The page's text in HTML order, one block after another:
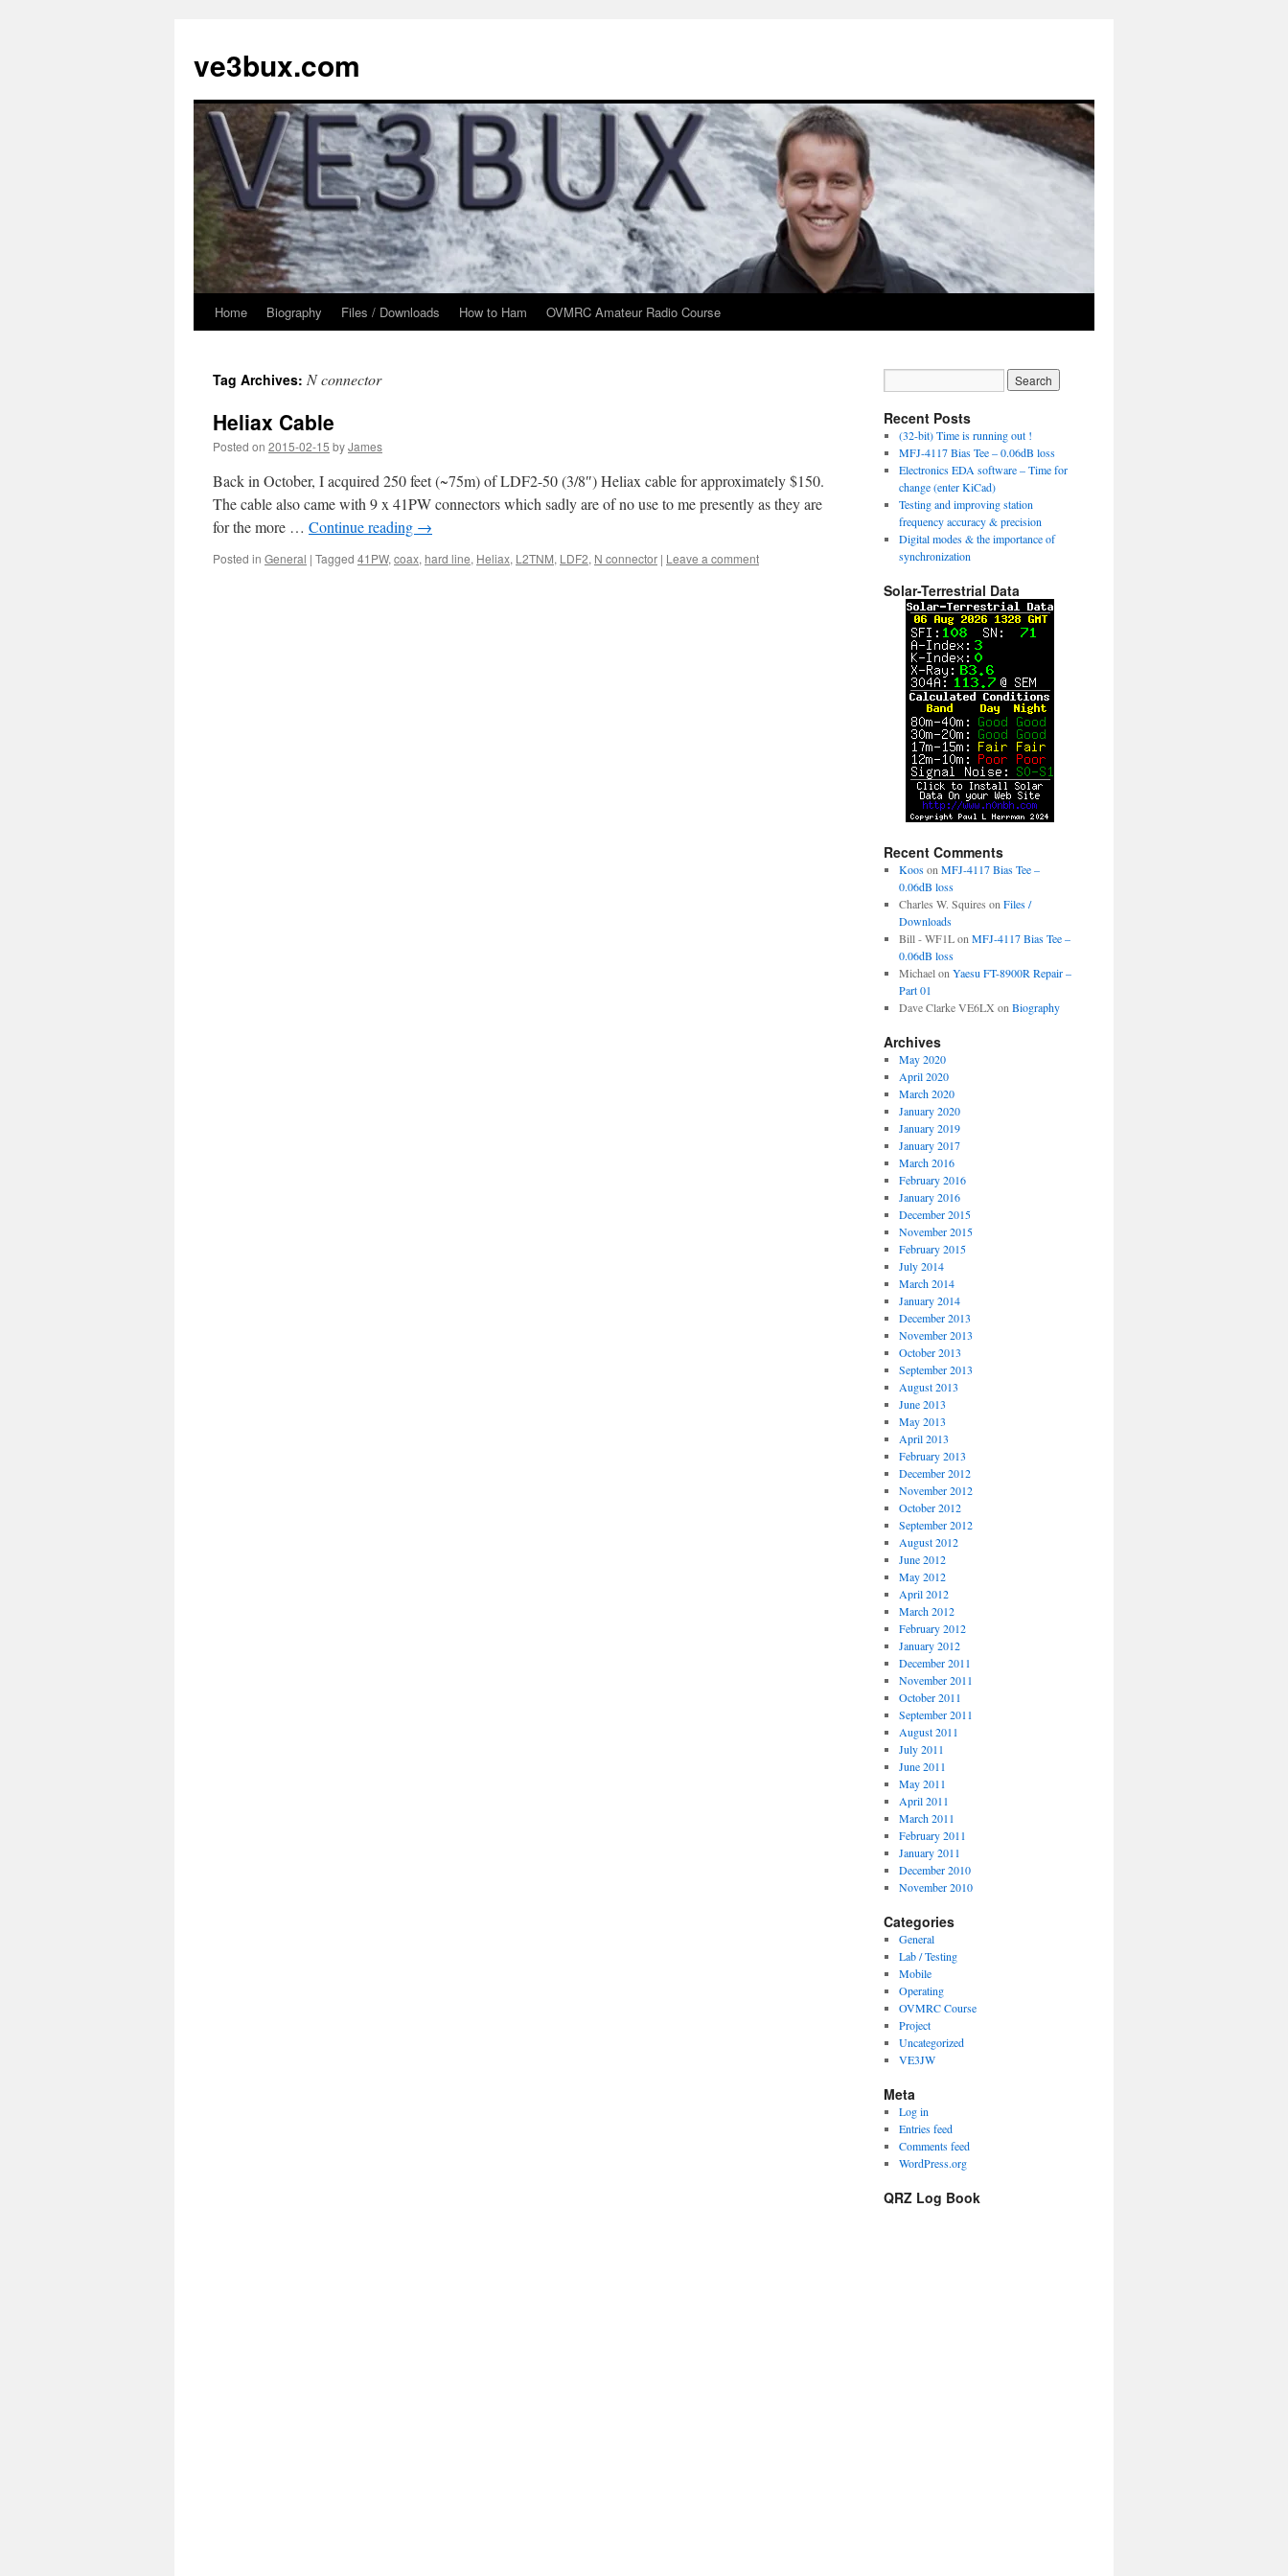
content
ve3bux.com
Home Biography Files / Downloads How to Ham OVMRC Amateur Radio Course
Tag Archives: N connector
Heliax Cable
Posted on 2015-02-15 byJames
Back in October, I acquired 250 feet (~75m) of LDF2-50 (3/8″) Heliax cable for approximately $150.
The cable also came with 9 x 41PW connectors which sadly are of no use to me presently as they are
for the more … Continue reading →
Posted in General | Tagged 41PW, coax, hard line, Heliax, L2TNM, LDF2, N connector | Leave a comment
Recent Posts
(32-bit) Time is running out !
MFJ-4117 Bias Tee – 0.06dB loss
Electronics EDA software – Time for
change (enter KiCad)
Testing and improving station
frequency accuracy & precision
Digital modes & the importance of
synchronization
Solar-Terrestrial Data
Recent Comments
Kooson MFJ-4117 Bias Tee –
0.06dB loss
Charles W. Squires on Files /
Downloads
Bill - WF1Lon MFJ-4117 Bias Tee –
0.06dB loss
Michaelon Yaesu FT-8900R Repair –
Part 01
Dave Clarke VE6LX on Biography
Archives
May 2020
April 2020
March 2020
January 2020
January 2019
January 2017
March 2016
February 2016
January 2016
December 2015
November 2015
February 2015
July 2014
March 2014
January 2014
December 2013
November 2013
October 2013
September 2013
August 2013
June 2013
May 2013
April 2013
February 2013
December 2012
November 2012
October 2012
September 2012
August 2012
June 2012
May 2012
April 2012
March 2012
February 2012
January 2012
December 2011
November 2011
October 2011
September 2011
August 2011
July 2011
June 2011
May 2011
April 2011
March 2011
February 2011
January 2011
December 2010
November 2010
Categories
General
Lab / Testing
Mobile
Operating
OVMRC Course
Project
Uncategorized
VE3JW
Meta
Log in
Entries feed
Comments feed
WordPress.org
QRZ Log Book